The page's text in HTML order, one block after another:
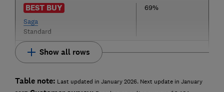
BEST BUY
Saga
Standard
69%
Show all rows
Table note: Last updated in January 2026. Next update in January